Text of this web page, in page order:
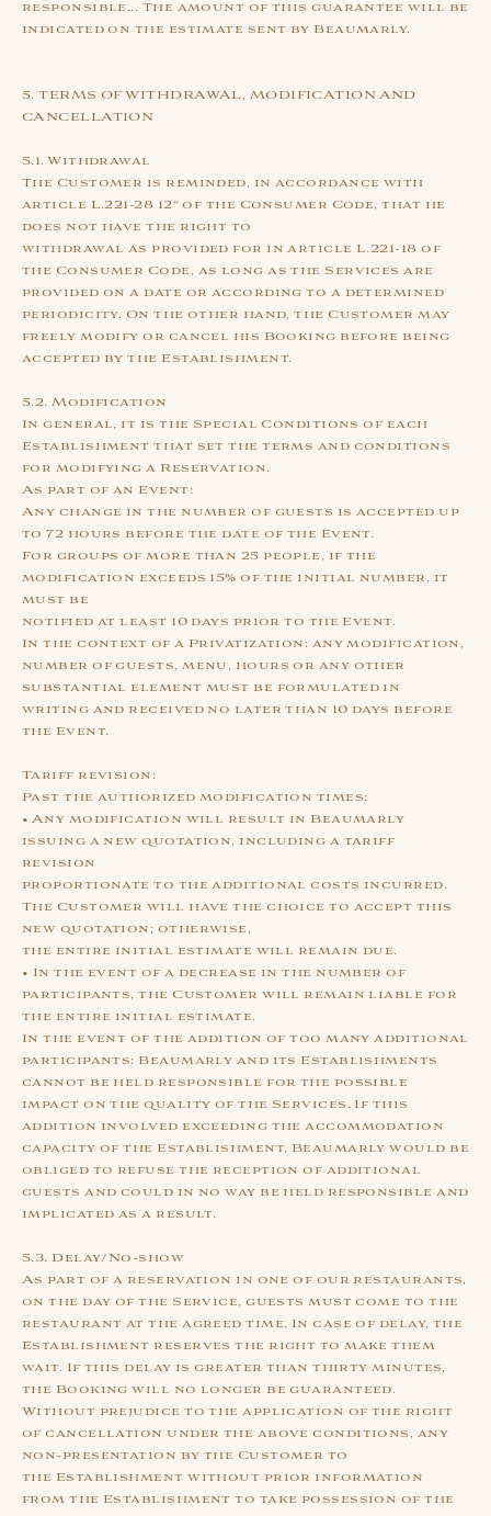
responsible... The amount of this guarantee will be
indicated on the estimate sent by Beaumarly.
5. TERMS OF WITHDRAWAL, MODIFICATION AND
CANCELLATION
5.1. Withdrawal
The Customer is reminded, in accordance with
article L.221-28 12° of the Consumer Code, that he
does not have the right to
withdrawal as provided for in article L.221-18 of
the Consumer Code, as long as the Services are
provided on a date or according to a determined
periodicity. On the other hand, the Customer may
freely modify or cancel his Booking before being
accepted by the Establishment.
5.2. Modification
In general, it is the Special Conditions of each
Establishment that set the terms and conditions
for modifying a Reservation.
As part of an Event:
Any change in the number of guests is accepted up
to 72 hours before the date of the Event.
For groups of more than 25 people, if the
modification exceeds 15% of the initial number, it
must be
notified at least 10 days prior to the Event.
In the context of a Privatization: any modification,
number of guests, menu, hours or any other
substantial element must be formulated in
writing and received no later than 10 days before
the Event.
Tariff revision:
Past the authorized modification times:
• Any modification will result in Beaumarly
issuing a new quotation, including a tariff
revision
proportionate to the additional costs incurred.
The Customer will have the choice to accept this
new quotation; otherwise,
the entire initial estimate will remain due.
• In the event of a decrease in the number of
participants, the Customer will remain liable for
the entire initial estimate.
In the event of the addition of too many additional
participants: Beaumarly and its Establishments
cannot be held responsible for the possible
impact on the quality of the Services. If this
addition involved exceeding the accommodation
capacity of the Establishment, Beaumarly would be
obliged to refuse the reception of additional
guests and could in no way be held responsible and
implicated as a result.
5.3. Delay/No-show
As part of a reservation in one of our restaurants,
on the day of the Service, guests must come to the
restaurant at the agreed time. In case of delay, the
Establishment reserves the right to make them
wait. If this delay is greater than thirty minutes,
the Booking will no longer be guaranteed.
Without prejudice to the application of the right
of cancellation under the above conditions, any
non-presentation by the Customer to
the Establishment without prior information
from the Establishment to take possession of the